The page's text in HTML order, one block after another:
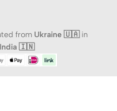
from Ukraine 🇺🇦in
India 🇮🇳